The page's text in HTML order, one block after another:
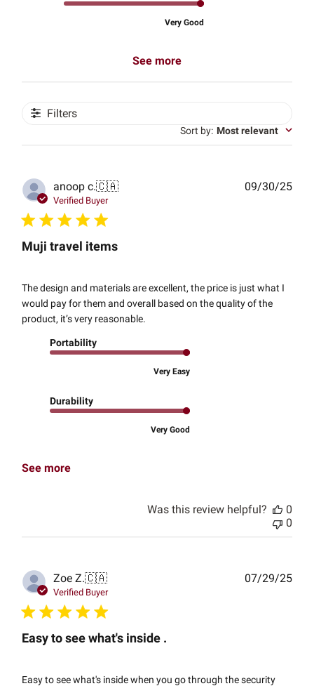
Very Good
See more
Filters
Sort by: Most relevant
anoop c.🇨🇦
Verified Buyer
Muji travel items
The design and materials are excellent, the price is just what I
would pay for them and overall based on the quality of the
product, it’s very reasonable.
Portability
Very Easy
Durability
Very Good
See more
09/30/25
Was this review helpful?
0
0
Zoe Z.🇨🇦
Verified Buyer
Easy to see what's inside .
Easy to see what's inside when you go through the security
07/29/25